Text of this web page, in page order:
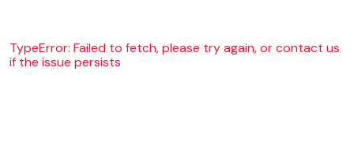
TypeError: Failed to fetch, please try again, or contact us
if the issue persists